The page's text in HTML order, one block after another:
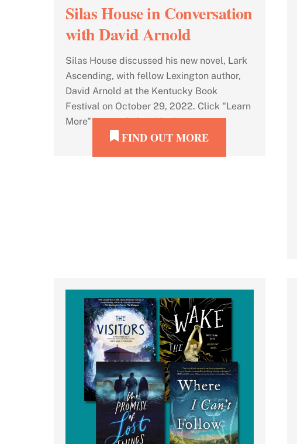
Silas House in Conversation
with David Arnold
Silas House discussed his new novel, Lark
Ascending, with fellow Lexington author,
David Arnold at the Kentucky Book
Festival on October 29, 2022. Click "Learn
More" to watch the video!
FIND OUT MORE